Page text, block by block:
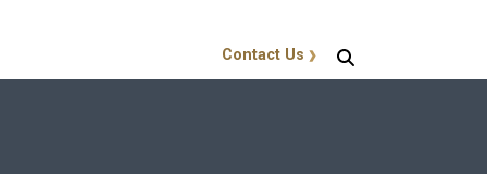
GT Callout
Contact Us